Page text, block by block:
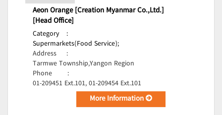
Aeon Orange [Creation Myanmar Co.,Ltd.]
[Head Office]
Category
:
Supermarkets(Food Service);
Address
:
Tarmwe Township,Yangon Region
Phone
:
01-209451 Ext.101, 01-209454 Ext.101
More Information